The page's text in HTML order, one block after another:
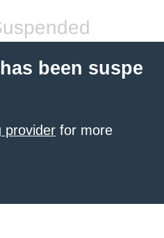
been suspe
provider for more